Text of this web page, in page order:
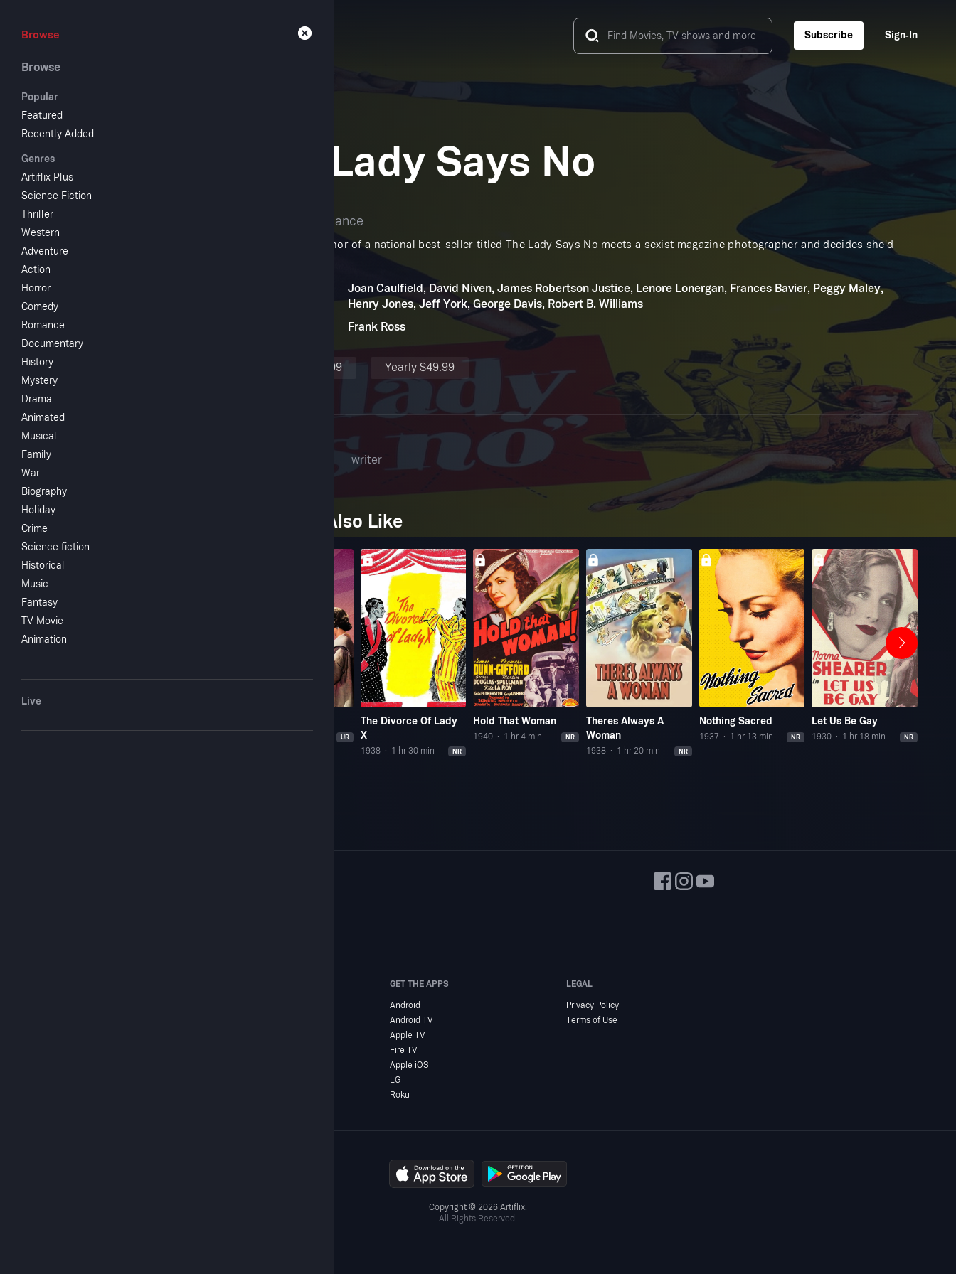
Subscribe Sign‑In
Browse
Browse
Popular
Featured
Recently Added
Genres
Artiflix Plus
Science Fiction
Thriller
Western
Adventure
Action
Horror
Comedy
Romance
Documentary
History
Mystery
Drama
Animated
Musical
Family
War
Biography
Holiday
Crime
Science fiction
Historical
Music
Fantasy
TV Movie
Animation
Live
The Lady Says No
Romance
The feminist author of a national best-seller titled The Lady Says No meets a sexist magazine photographer and decides she'd
Joan Caulfield, David Niven, James Robertson Justice, Lenore Lonergan, Frances Bavier, Peggy Maley,
Henry Jones, Jeff York, George Davis, Robert B. Williams
Frank Ross
Monthly $4.99 Yearly $49.99
writer
You May Also Like
UR
The Divorce Of Lady
X
1938 1 hr 30 min NR
Hold That Woman
1940 1 hr 4 min NR
Theres Always A
Woman
1938 1 hr 20 min NR
Nothing Sacred
1937 1 hr 13 min NR
Let Us Be Gay
1930 1 hr 18 min NR
GET THE APPS
Android
Android TV
Apple TV
Fire TV
Apple iOS
LG
Roku
LEGAL
Privacy Policy
Terms of Use
Copyright © 2026 Artiflix.
All Rights Reserved.